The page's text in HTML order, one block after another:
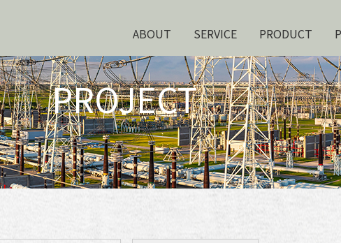
ABOUT SERVICE PRODUCT
PROJECT